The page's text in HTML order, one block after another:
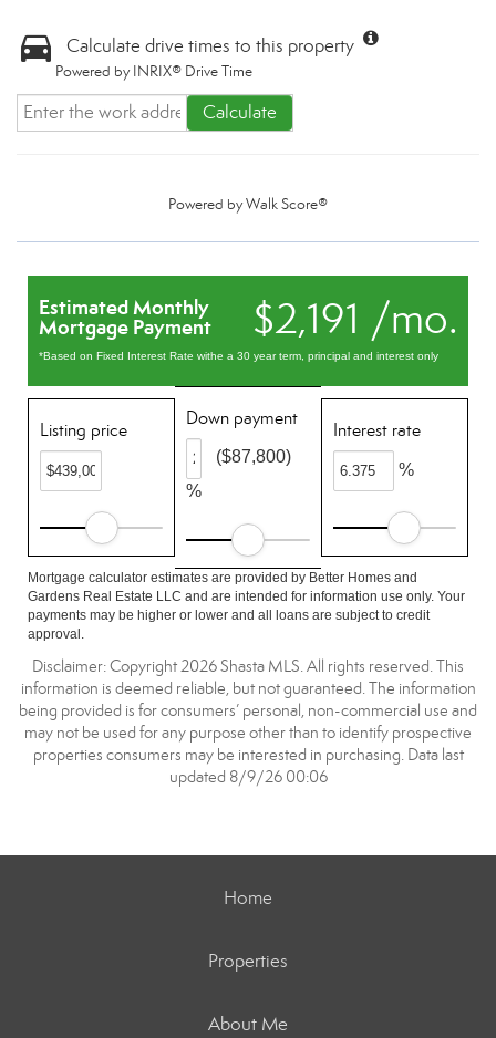
Calculate drive times to this property
Powered by INRIX® Drive Time
Calculate
Powered byWalk Score®
$2,191 /mo.
Estimated Monthly
Mortgage Payment
*Based on Fixed Interest Rate withe a 30 year term, principal and interest only
Listing price
Down payment
%
($87,800)
Interest rate
%
Mortgage calculator estimates are provided by Better Homes and
Gardens Real Estate LLC and are intended for information use only. Your
payments may be higher or lower and all loans are subject to credit
approval.
Disclaimer: Copyright 2026 Shasta MLS. All rights reserved. This
information is deemed reliable, but not guaranteed. The information
being provided is for consumers’ personal, non-commercial use and
may not be used for any purpose other than to identify prospective
properties consumers may be interested in purchasing. Data last
updated 8/9/26 00:06
Home
Properties
About Me